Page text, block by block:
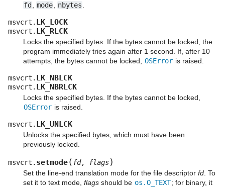
fd
mode nbytes
msvcrt. LK_LOCK
msvcrt. LK_RLCK
Locks the specified bytes. If the bytes cannot be locked, the
program immediately tries again after 1 second. If, after 10
attempts, the bytes cannot be locked, OSError is raised.
msvcrt. LK_NBLCK
msvcrt. LK_NBRLCK
Locks the specified bytes. If the bytes cannot be locked,
OSError is raised.
msvcrt. LK_UNLCK
Unlocks the specified bytes, which must have been
previously locked.
msvcrt. setmode( fd, flags)
Set the line-end translation mode for the file descriptor fd . To
set it to text mode, flags should be os.O_TEXT; for binary, it